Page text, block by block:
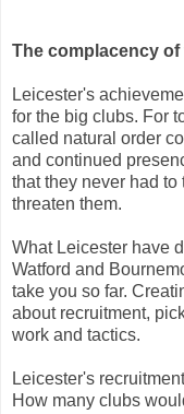
The complacency
Leicester's
for the big clubs. For
called natural order
and continued
that they never had
threaten them.
What Leicester have
Watford and
take you so far.
about recruitment,
work and tactics.
Leicester's
How many clubs